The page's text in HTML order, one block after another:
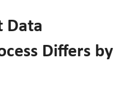
Data
Differs by